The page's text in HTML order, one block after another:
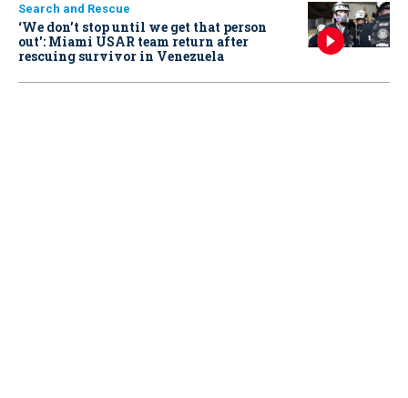
Search and Rescue
‘We don’t stop until we get that person
out': Miami USAR team return after
rescuing survivor in Venezuela